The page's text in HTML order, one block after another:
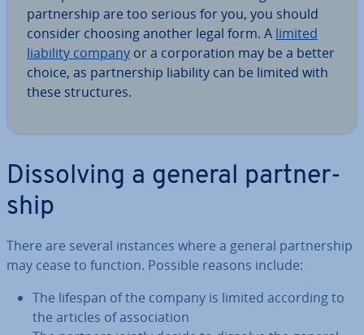
part­ner­ship are too serious for you, you should
consider choosing another legal form. A limited
liability company or a cor­por­a­tion may be a better
choice, as part­ner­ship liability can be limited with
these struc­tures.
Dis­solv­ing a general part­ner­
ship
There are several instances where a general part­ner­ship
may cease to function. Possible reasons include:
The lifespan of the company is limited according to
the articles of as­so­ci­ation